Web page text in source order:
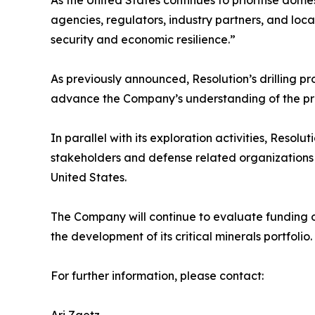
agencies, regulators, industry partners, and
security and economic resilience.”
As previously announced, Resolution’s drilling
advance the Company’s understanding of the
In parallel with its exploration activities,
stakeholders and defense related
United States.
The Company will continue to evaluate
the development of its critical minerals portfolio.
For further information, please contact: